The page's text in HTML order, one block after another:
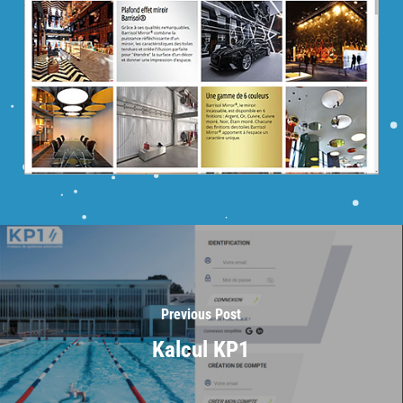
Previous Post
Kalcul KP1